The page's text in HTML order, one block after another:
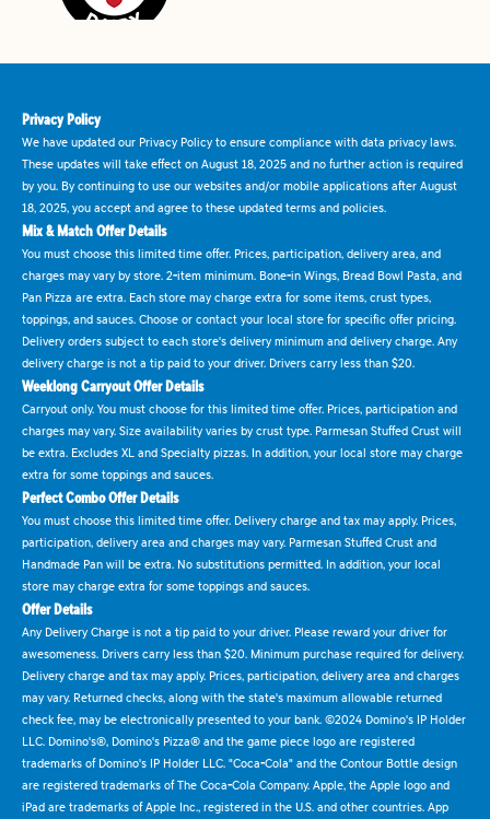
Privacy Policy
We have updated our Privacy Policy to ensure compliance with data privacy laws.
These updates will take effect on August 18, 2025 and no further action is required
by you. By continuing to use our websites and/or mobile applications after August
18, 2025, you accept and agree to these updated terms and policies.
Mix & Match Offer Details
You must choose this limited time offer. Prices, participation, delivery area, and
charges may vary by store. 2-item minimum. Bone-in Wings, Bread Bowl Pasta, and
Pan Pizza are extra. Each store may charge extra for some items, crust types,
toppings, and sauces. Choose or contact your local store for specific offer pricing.
Delivery orders subject to each store's delivery minimum and delivery charge. Any
delivery charge is not a tip paid to your driver. Drivers carry less than $20.
Weeklong Carryout Offer Details
Carryout only. You must choose for this limited time offer. Prices, participation and
charges may vary. Size availability varies by crust type. Parmesan Stuffed Crust will
be extra. Excludes XL and Specialty pizzas. In addition, your local store may charge
extra for some toppings and sauces.
Perfect Combo Offer Details
You must choose this limited time offer. Delivery charge and tax may apply. Prices,
participation, delivery area and charges may vary. Parmesan Stuffed Crust and
Handmade Pan will be extra. No substitutions permitted. In addition, your local
store may charge extra for some toppings and sauces.
Offer Details
Any Delivery Charge is not a tip paid to your driver. Please reward your driver for
awesomeness. Drivers carry less than $20. Minimum purchase required for delivery.
Delivery charge and tax may apply. Prices, participation, delivery area and charges
may vary. Returned checks, along with the state's maximum allowable returned
check fee, may be electronically presented to your bank. ©2024 Domino's IP Holder
LLC. Domino's®, Domino's Pizza® and the game piece logo are registered
trademarks of Domino's IP Holder LLC. "Coca-Cola" and the Contour Bottle design
are registered trademarks of The Coca-Cola Company. Apple, the Apple logo and
iPad are trademarks of Apple Inc., registered in the U.S. and other countries. App